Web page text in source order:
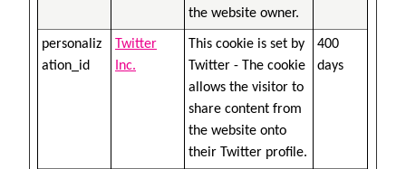
the website owner.
personaliz
ation_id
Twitter
Inc.
This cookie is set by
Twitter - The cookie
allows the visitor to
share content from
the website onto
their Twitter profile.
400
days